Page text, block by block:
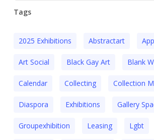
Tags
2025 Exhibitions Abstractart App
Art Social Black Gay Art Blank
Calendar Collecting Collection
Diaspora Exhibitions Gallery
Groupexhibition Leasing Lgbt